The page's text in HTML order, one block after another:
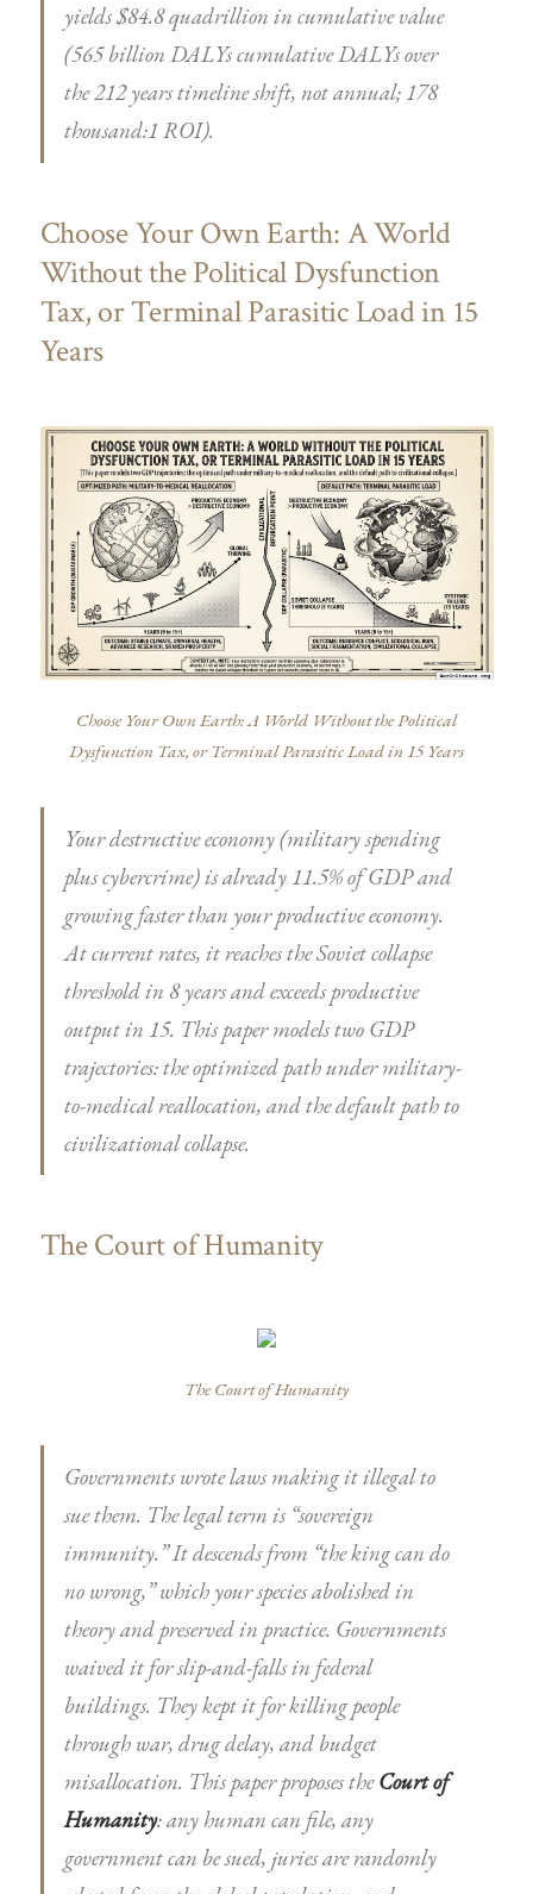
yields $84.8 quadrillion in cumulative value
(565 billion DALYs cumulative DALYs over
the 212 years timeline shift, not annual; 178
thousand:1 ROI).
Choose Your Own Earth: A World
Without the Political Dysfunction
Tax, or Terminal Parasitic Load in 15
Years
Choose Your Own Earth: A World Without the Political
Dysfunction Tax, or Terminal Parasitic Load in 15 Years
Your destructive economy (military spending
plus cybercrime) is already 11.5% of GDP and
growing faster than your productive economy.
At current rates, it reaches the Soviet collapse
threshold in 8 years and exceeds productive
output in 15. This paper models two GDP
trajectories: the optimized path under military-
to-medical reallocation, and the default path to
civilizational collapse.
The Court of Humanity
The Court of Humanity
Governments wrote laws making it illegal to
sue them. The legal term is “sovereign
immunity.” It descends from “the king can do
no wrong,” which your species abolished in
theory and preserved in practice. Governments
waived it for slip-and-falls in federal
buildings. They kept it for killing people
through war, drug delay, and budget
misallocation. This paper proposes theCourt of
Humanity: any human can file, any
government can be sued, juries are randomly